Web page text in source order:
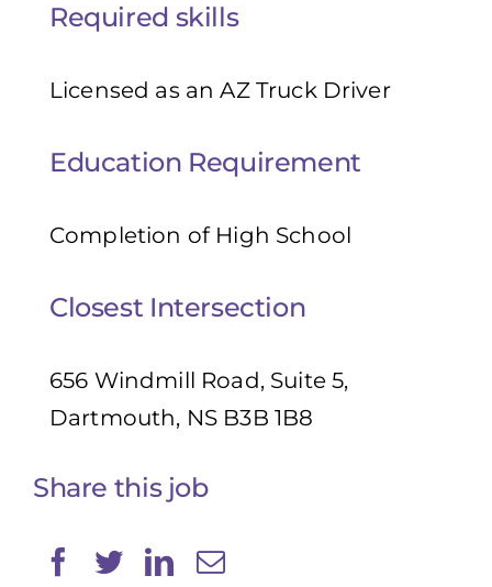
Required skills
Licensed as an AZ Truck Driver
Education Requirement
Completion of High School
Closest Intersection
656 Windmill Road, Suite 5,
Dartmouth, NS B3B 1B8
Share this job